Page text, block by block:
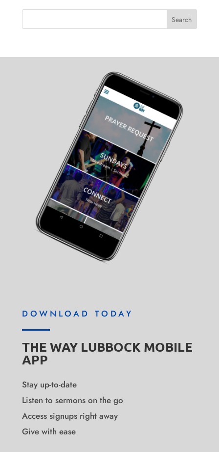
DOWNLOAD TODAY
THE WAY LUBBOCK MOBILE
APP
Stay up-to-date
Listen to sermons on the go
Access signups right away
Give with ease